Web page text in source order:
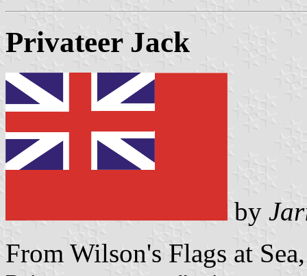
Privateer Jack
by
From Wilson's Flags at